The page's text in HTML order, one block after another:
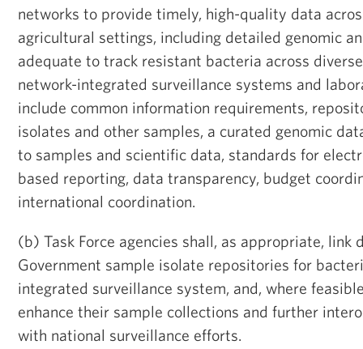
networks to provide timely, high-quality data
agricultural settings, including detailed genomic
adequate to track resistant bacteria across
network-integrated surveillance systems and
include common information requirements,
isolates and other samples, a curated genomic
to samples and scientific data, standards for
based reporting, data transparency, budget
international coordination.
(b) Task Force agencies shall, as appropriate, link
Government sample isolate repositories for
integrated surveillance system, and, where
enhance their sample collections and further
with national surveillance efforts.